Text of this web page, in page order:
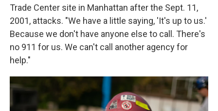
Trade Center site in Manhattan after the Sept. 11,
2001, attacks. "We have a little saying, 'It's up to us.'
Because we don't have anyone else to call. There's
no 911 for us. We can't call another agency for
help."